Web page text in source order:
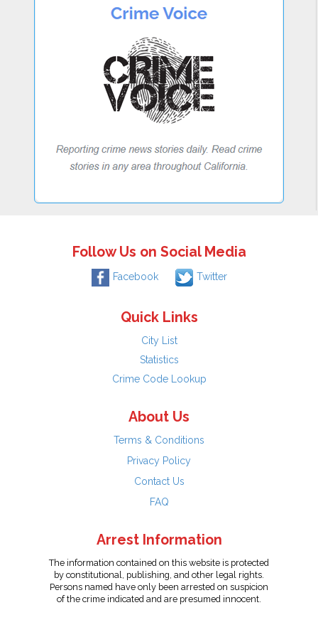
Follow Us on Social Media
Facebook Twitter
Quick Links
City List
Statistics
Crime Code Lookup
About Us
Terms & Conditions
Privacy Policy
Contact Us
FAQ
Arrest Information
The information contained on this website is protected
by constitutional, publishing, and other legal rights.
Persons named have only been arrested on suspicion
of the crime indicated and are presumed innocent.